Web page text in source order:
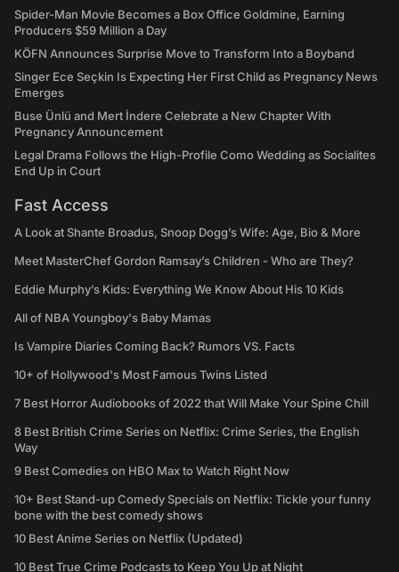
Spider-Man Movie Becomes a Box Office Goldmine, Earning
Producers $59 Million a Day
KÖFN Announces Surprise Move to Transform Into a Boyband
Singer Ece Seçkin Is Expecting Her First Child as Pregnancy News
Emerges
Buse Ünlü and Mert İndere Celebrate a New Chapter With
Pregnancy Announcement
Legal Drama Follows the High-Profile Como Wedding as Socialites
End Up in Court
Fast Access
A Look at Shante Broadus, Snoop Dogg’s Wife: Age, Bio & More
Meet MasterChef Gordon Ramsay’s Children - Who are They?
Eddie Murphy’s Kids: Everything We Know About His 10 Kids
All of NBA Youngboy's Baby Mamas
Is Vampire Diaries Coming Back? Rumors VS. Facts
10+ of Hollywood's Most Famous Twins Listed
7 Best Horror Audiobooks of 2022 that Will Make Your Spine Chill
8 Best British Crime Series on Netflix: Crime Series, the English
Way
9 Best Comedies on HBO Max to Watch Right Now
10+ Best Stand-up Comedy Specials on Netflix: Tickle your funny
bone with the best comedy shows
10 Best Anime Series on Netflix (Updated)
10 Best True Crime Podcasts to Keep You Up at Night